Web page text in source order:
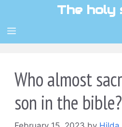
content
The holy
MENU
Who almost
son in the bible?